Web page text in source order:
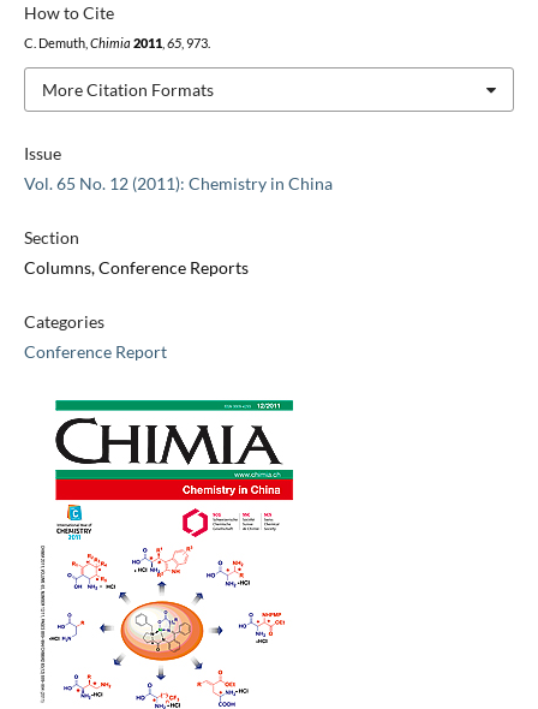
Issue
Vol. 65 No. 12 (2011): Chemistry in China
Section
Columns, Conference Reports
Categories
Conference Report
How to Cite
C. Demuth, Chimia 2011, 65, 973.
More Citation Formats